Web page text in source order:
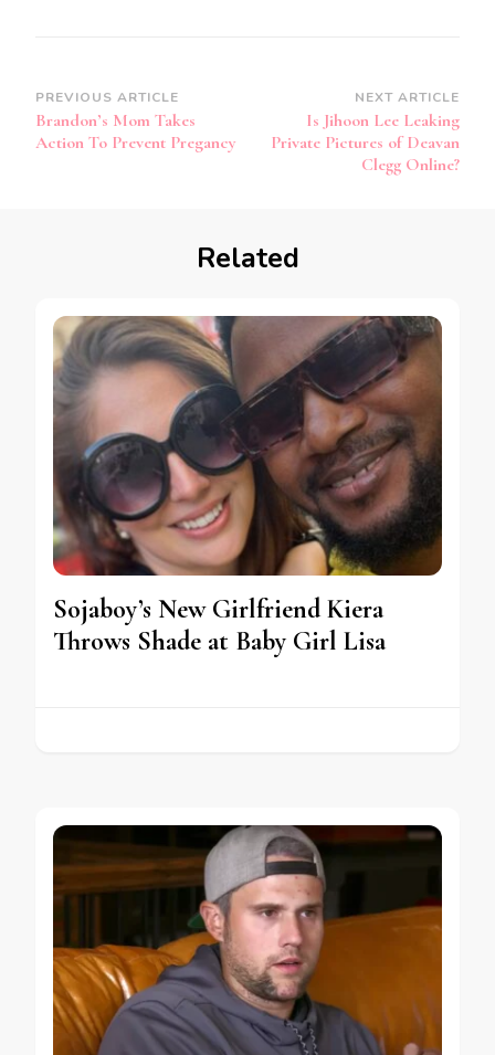
PREVIOUS ARTICLE
Brandon’s Mom Takes
Action To Prevent Pregancy
NEXT ARTICLE
Is Jihoon Lee Leaking
Private Pictures of Deavan
Clegg Online?
Related
Sojaboy’s New Girlfriend Kiera
Throws Shade at Baby Girl Lisa